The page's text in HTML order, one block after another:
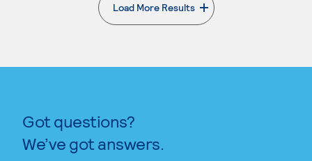
Load More Results
. External page
Got questions?
We’ve got answers.